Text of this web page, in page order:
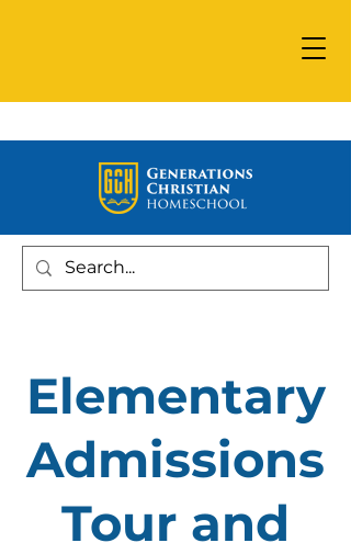
Elementary
Admissions
Tour and